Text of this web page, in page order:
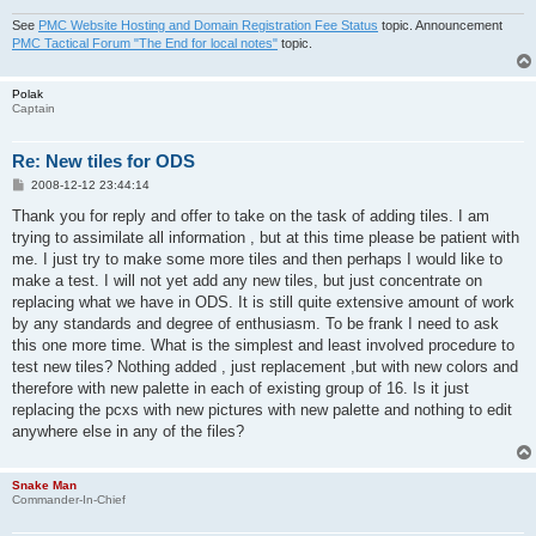
See PMC Website Hosting and Domain Registration Fee Status topic. Announcement
PMC Tactical Forum "The End for local notes" topic.
Polak
Captain
Re: New tiles for ODS
P
s
2008-12-12 23:44:14
Thank you for reply and offer to take on the task of adding tiles. I am
trying to assimilate all information , but at this time please be patient with
me. I just try to make some more tiles and then perhaps I would like to
make a test. I will not yet add any new tiles, but just concentrate on
replacing what we have in ODS. It is still quite extensive amount of work
by any standards and degree of enthusiasm. To be frank I need to ask
this one more time. What is the simplest and least involved procedure to
test new tiles? Nothing added , just replacement ,but with new colors and
therefore with new palette in each of existing group of 16. Is it just
replacing the pcxs with new pictures with new palette and nothing to edit
anywhere else in any of the files?
Snake Man
Commander-In-Chief